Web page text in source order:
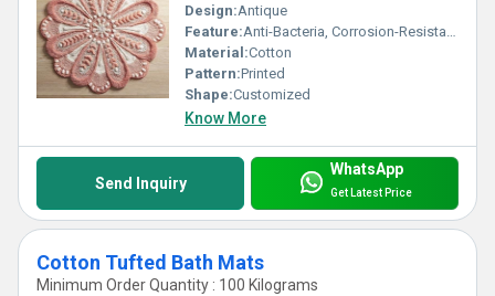
Design:Antique
Feature:Anti-Bacteria, Corrosion-Resistant, stain resistant, Quick Drying
Material:Cotton
Pattern:Printed
Shape:Customized
Know More
Send Inquiry
WhatsApp
Get Latest Price
Cotton Tufted Bath Mats
Minimum Order Quantity : 100 Kilograms